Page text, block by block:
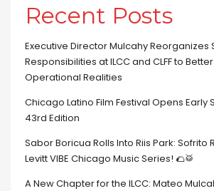
Recent Posts
Executive Director Mulcahy Reorganizes
Responsibilities at ILCC and CLFF to
Operational Realities
Chicago Latino Film Festival Opens Early
43rd Edition
Sabor Boricua Rolls Into Riis Park: Sofrito
Levitt VIBE Chicago Music Series! 🌮🥁
A New Chapter for the ILCC: Mateo